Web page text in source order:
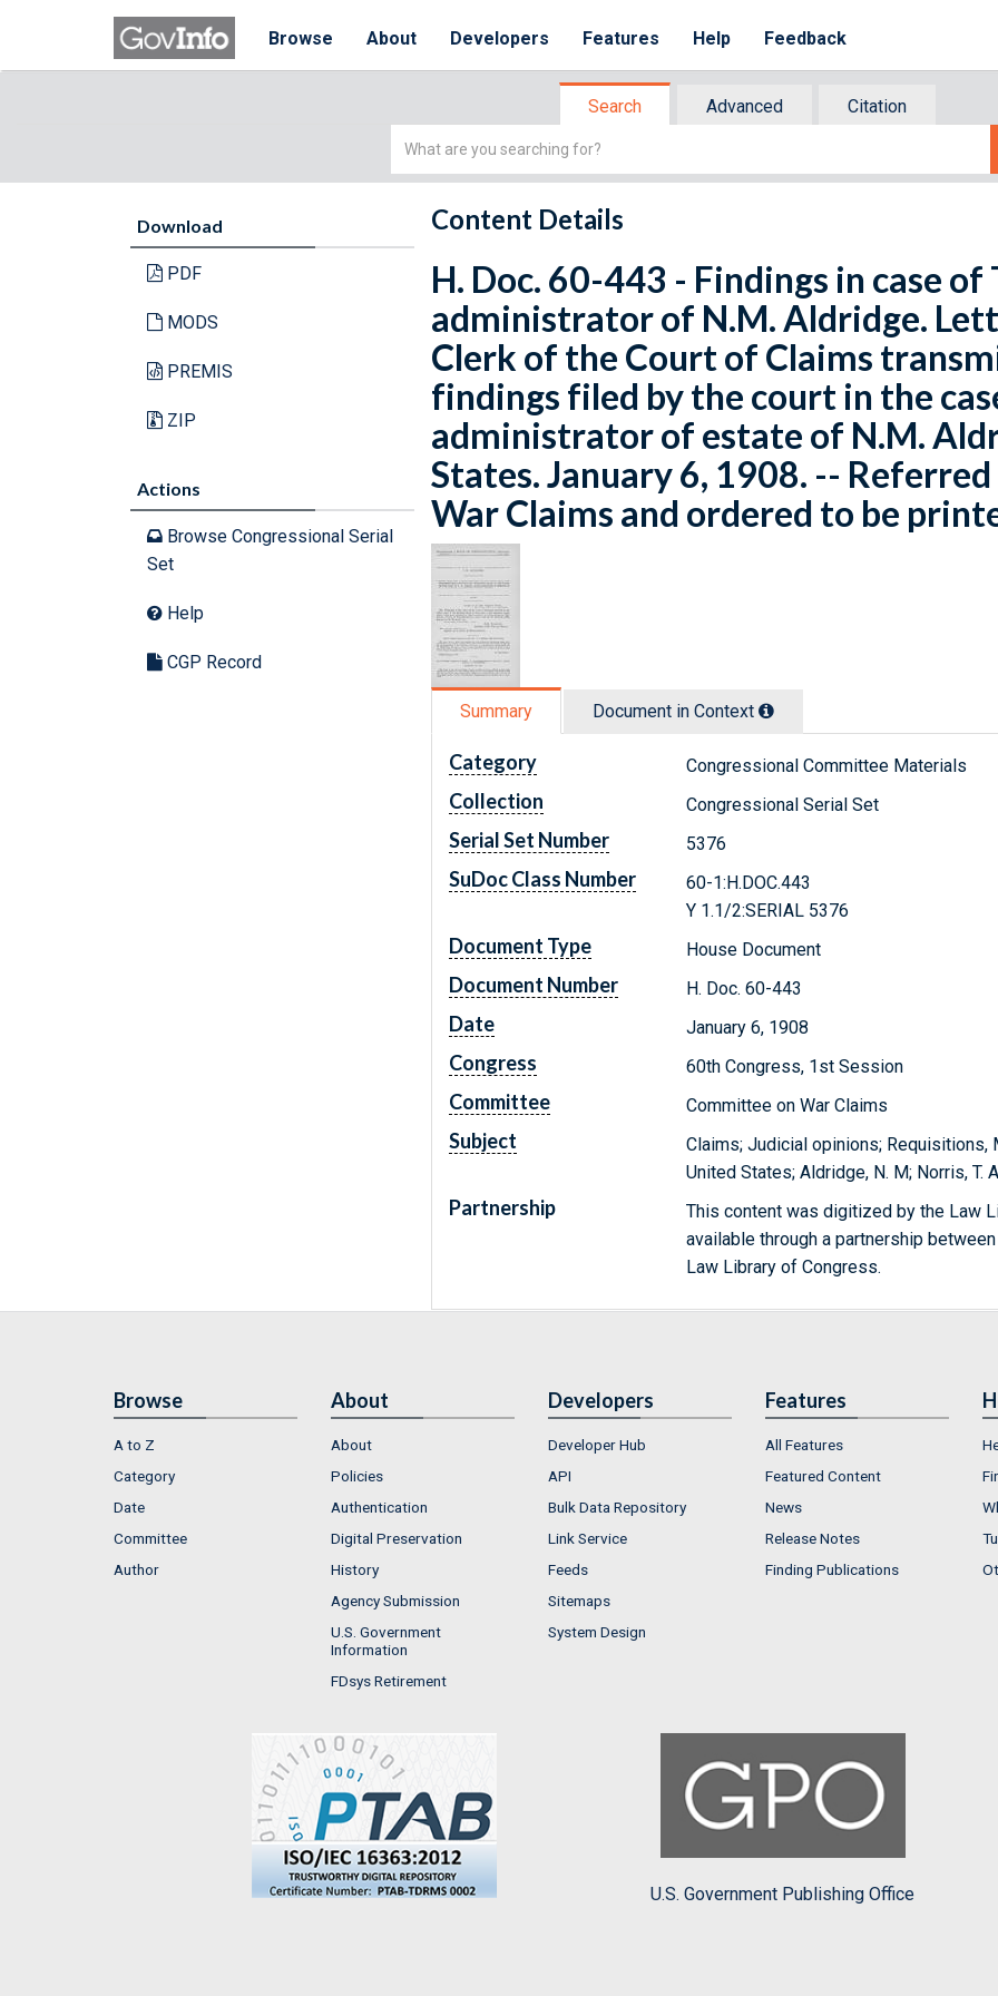
Browse About Developers Features Help Feedback
Search Advanced
Citation
Simple
Download
PDF
MODS
PREMIS
ZIP
Actions
Browse Congressional Serial
Set
Help
CGP Record
Content Details
H. Doc. 60-443 - Findings in case of
administrator of N.M. Aldridge.
Clerk of the Court of Claims
findings filed by the court in the
administrator of estate of N.M.
States. January 6, 1908. --
War Claims and ordered to be
Summary Document in Context
Category Congressional Committee Materials
Collection Congressional Serial Set
Serial Set Number 5376
SuDoc Class Number
60-1:H.DOC.443
Y 1.1/2:SERIAL 5376
Document Type House Document
Document Number H. Doc. 60-443
Date January 6, 1908
Congress 60th Congress, 1st Session
Committee Committee on War Claims
Subject
Claims; Judicial opinions;
United States; Aldridge, N. M; Norris, T.
Partnership
This content was digitized by the Law
available through a partnership
Law Library of Congress.
Browse
A to Z
Category
Date
Committee
Author
About
About
Policies
Authentication
Digital Preservation
History
Agency Submission
U.S. Government
Information
FDsys Retirement
Developers
Developer Hub
API
Bulk Data Repository
Link Service
Feeds
Sitemaps
System Design
Features
All Features
Featured Content
News
Release Notes
Finding Publications
U.S. Government Publishing Office